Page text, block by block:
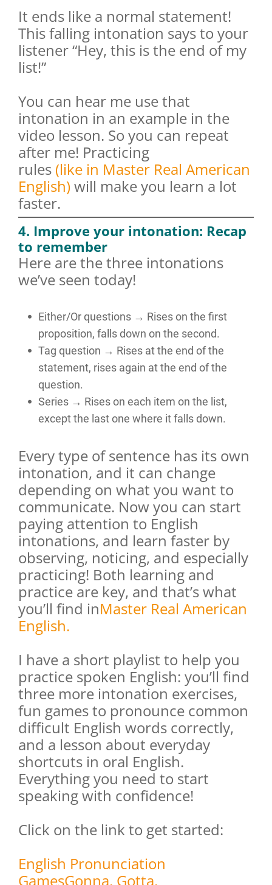
It ends like a normal statement!
This falling intonation says to your
listener “Hey, this is the end of my
list!”
You can hear me use that
intonation in an example in the
video lesson. So you can repeat
after me! Practicing
rules (like in Master Real American
English)will make you learn a lot
faster.
4. Improve your intonation: Recap
to remember
Here are the three intonations
we’ve seen today!
Either/Or questions → Rises on the first
proposition, falls down on the second.
Tag question → Rises at the end of the
statement, rises again at the end of the
question.
Series → Rises on each item on the list,
except the last one where it falls down.
Every type of sentence has its own
intonation, and it can change
depending on what you want to
communicate. Now you can start
paying attention to English
intonations, and learn faster by
observing, noticing, and especially
practicing! Both learning and
practice are key, and that’s what
you’ll find inMaster Real American
English.
I have a short playlist to help you
practice spoken English: you’ll find
three more intonation exercises,
fun games to pronounce common
difficult English words correctly,
and a lesson about everyday
shortcuts in oral English.
Everything you need to start
speaking with confidence!
Click on the link to get started:
English Pronunciation
GamesGonna, Gotta,